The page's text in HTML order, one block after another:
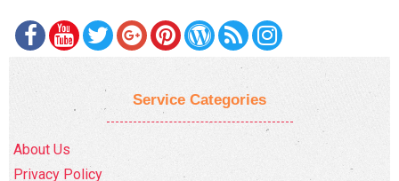
Service Categories
About Us
Privacy Policy